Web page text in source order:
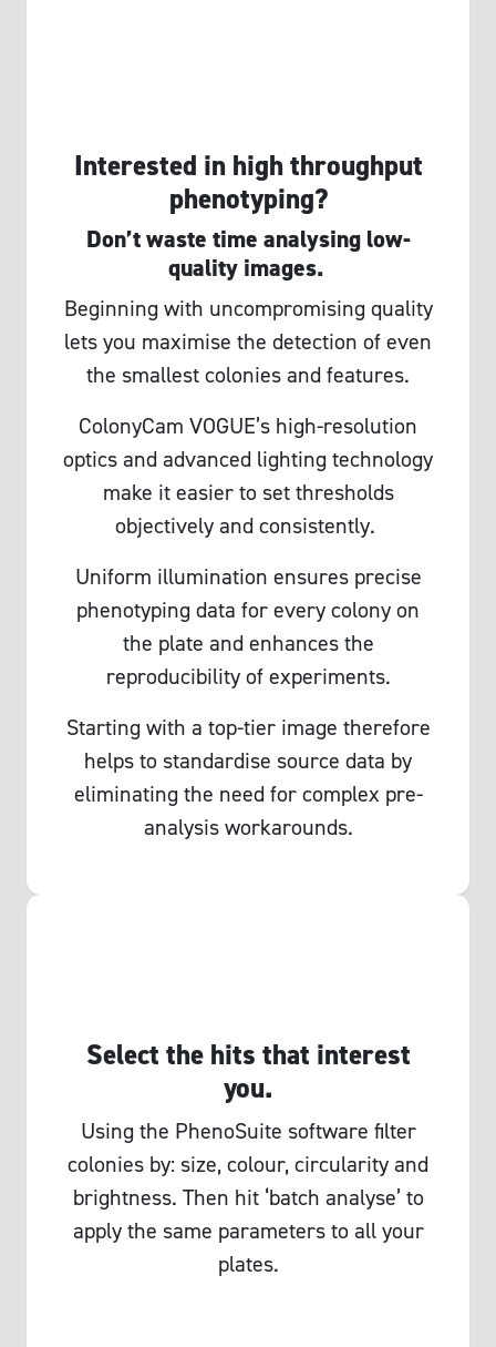
Interested in high throughput
phenotyping?
Don’t waste time analysing low-
quality images.
Beginning with uncompromising quality
lets you maximise the detection of even
the smallest colonies and features.
ColonyCam VOGUE’s high-resolution
optics and advanced lighting technology
make it easier to set thresholds
objectively and consistently.
Uniform illumination ensures precise
phenotyping data for every colony on
the plate and enhances the
reproducibility of experiments.
Starting with a top-tier image therefore
helps to standardise source data by
eliminating the need for complex pre-
analysis workarounds.
Select the hits that interest
you.
Using the PhenoSuite software filter
colonies by: size, colour, circularity and
brightness. Then hit ‘batch analyse’ to
apply the same parameters to all your
plates.